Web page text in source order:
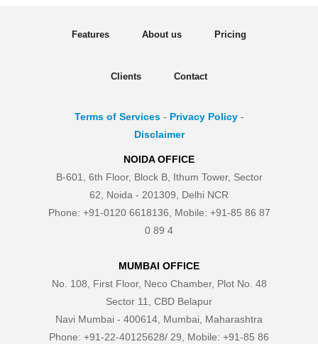
Features About us Pricing
Clients Contact
Terms of Services- Privacy Policy-
Disclaimer
NOIDA OFFICE
B-601, 6th Floor, Block B, Ithum Tower, Sector
62, Noida - 201309, Delhi NCR
Phone: +91-0120 6618136, Mobile: +91-85 86 87
0 89 4
MUMBAI OFFICE
No. 108, First Floor, Neco Chamber, Plot No. 48
Sector 11, CBD Belapur
Navi Mumbai - 400614, Mumbai, Maharashtra
Phone: +91-22-40125628/ 29, Mobile: +91-85 86